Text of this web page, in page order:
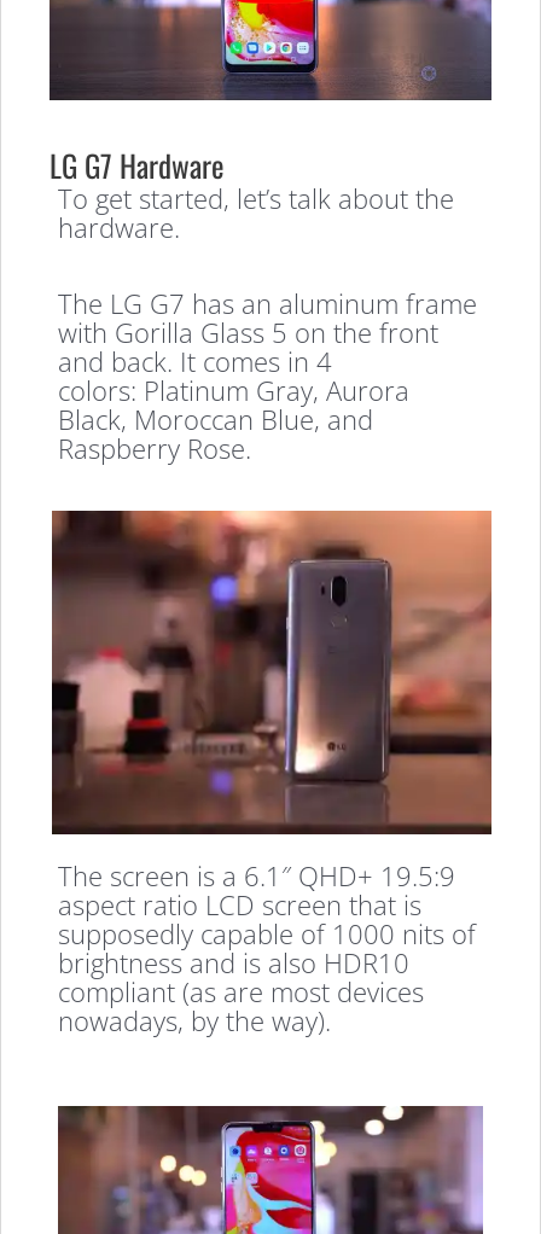
LG G7 Hardware
To get started, let’s talk about the
hardware.
The LG G7 has an aluminum frame
with Gorilla Glass 5 on the front
and back. It comes in 4
colors: Platinum Gray, Aurora
Black, Moroccan Blue, and
Raspberry Rose.
The screen is a 6.1″ QHD+ 19.5:9
aspect ratio LCD screen that is
supposedly capable of 1000 nits of
brightness and is also HDR10
compliant (as are most devices
nowadays, by the way).